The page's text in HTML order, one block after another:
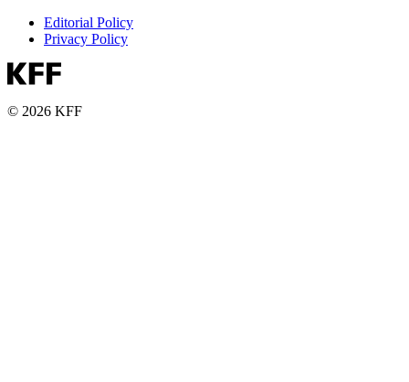
Editorial Policy
Privacy Policy
© 2026 KFF